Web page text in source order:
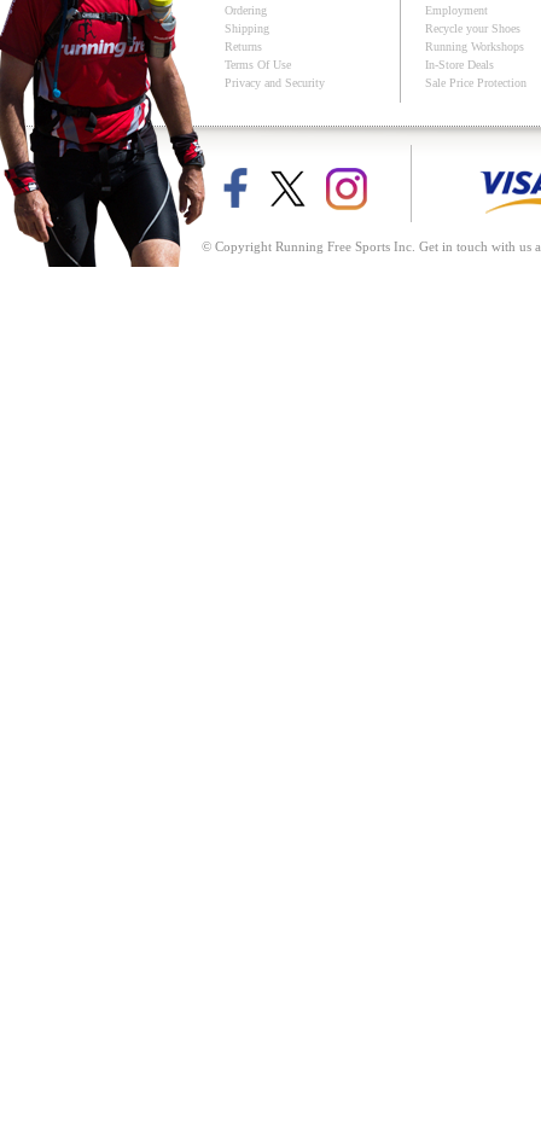
Ordering
Shipping
Returns
Terms Of Use
Privacy and Security
Employment
Recycle your Shoes
Running Workshops
In-Store Deals
Sale Price Protection
© Copyright Running Free Sports Inc. Get in touch with us